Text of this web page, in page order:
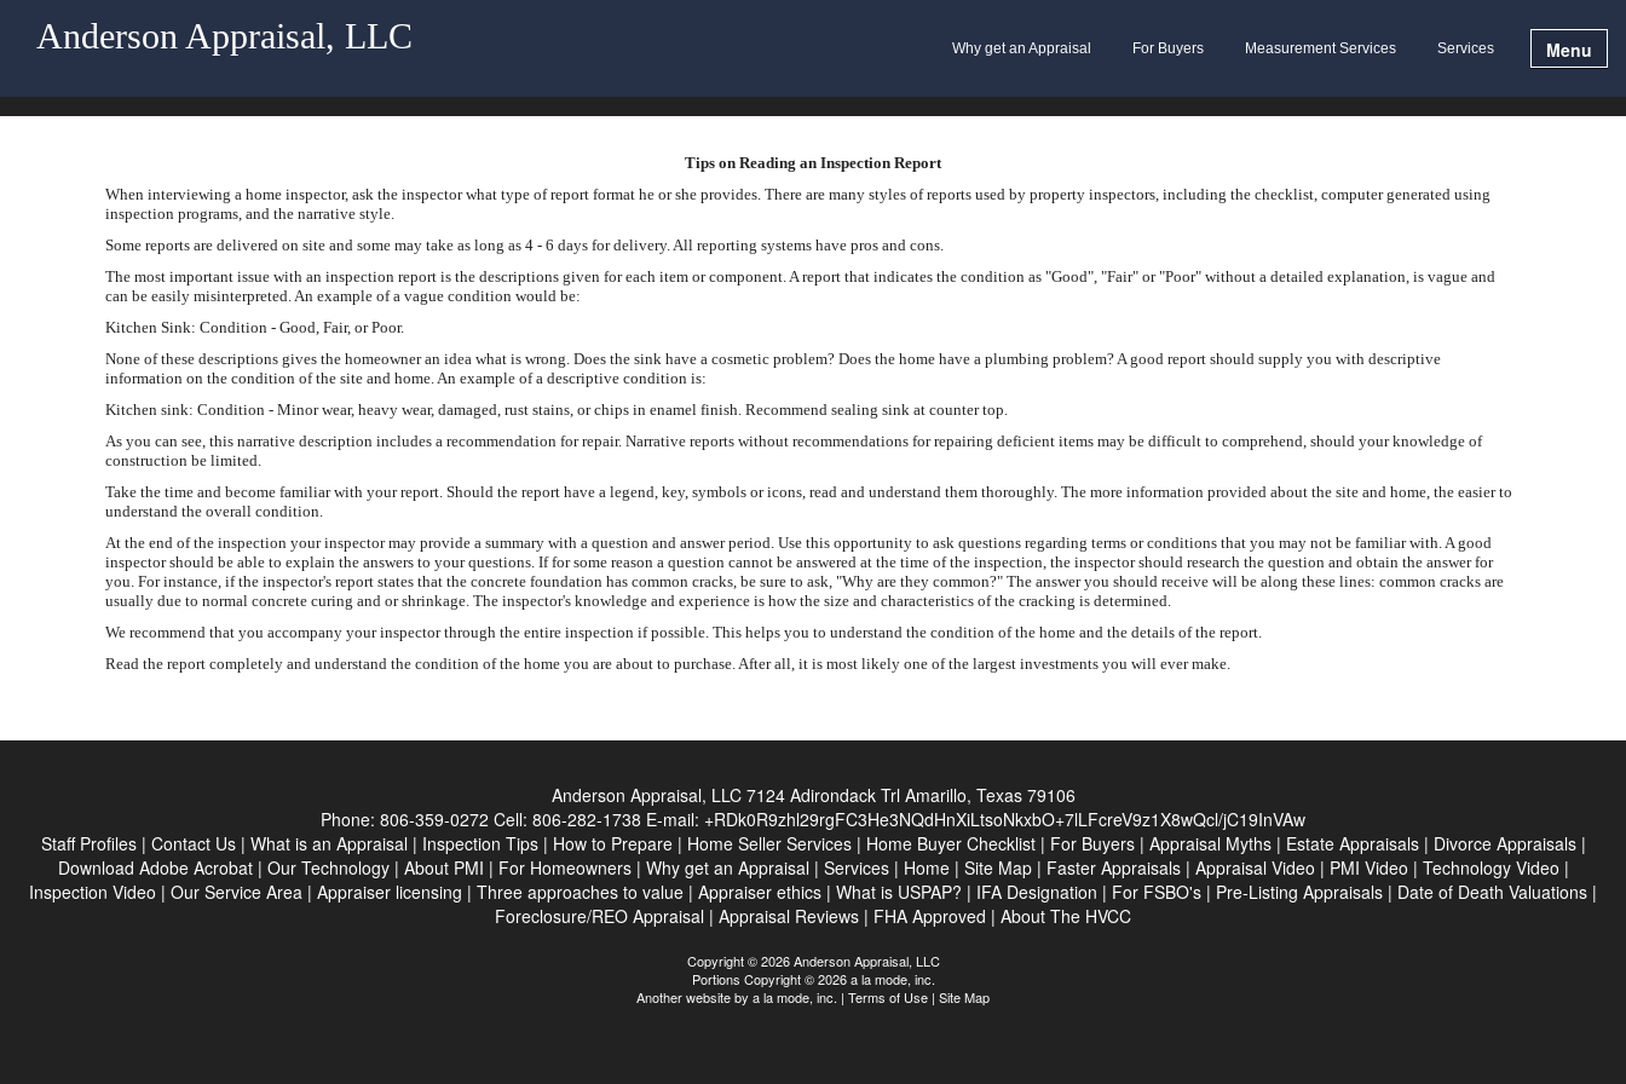
Anderson Appraisal, LLC Why get an Appraisal For Buyers Measurement Services Services Menu
Tips on Reading an Inspection Report
When interviewing a home inspector, ask the inspector what type of report format he or she provides. There are many styles of reports used by property inspectors, including the checklist, computer generated using
inspection programs, and the narrative style.
Some reports are delivered on site and some may take as long as 4 - 6 days for delivery. All reporting systems have pros and cons.
The most important issue with an inspection report is the descriptions given for each item or component. A report that indicates the condition as "Good", "Fair" or "Poor" without a detailed explanation, is vague and
can be easily misinterpreted. An example of a vague condition would be:
Kitchen Sink: Condition - Good, Fair, or Poor.
None of these descriptions gives the homeowner an idea what is wrong. Does the sink have a cosmetic problem? Does the home have a plumbing problem? A good report should supply you with descriptive
information on the condition of the site and home. An example of a descriptive condition is:
Kitchen sink: Condition - Minor wear, heavy wear, damaged, rust stains, or chips in enamel finish. Recommend sealing sink at counter top.
As you can see, this narrative description includes a recommendation for repair. Narrative reports without recommendations for repairing deficient items may be difficult to comprehend, should your knowledge of
construction be limited.
Take the time and become familiar with your report. Should the report have a legend, key, symbols or icons, read and understand them thoroughly. The more information provided about the site and home, the easier to
understand the overall condition.
At the end of the inspection your inspector may provide a summary with a question and answer period. Use this opportunity to ask questions regarding terms or conditions that you may not be familiar with. A good
inspector should be able to explain the answers to your questions. If for some reason a question cannot be answered at the time of the inspection, the inspector should research the question and obtain the answer for
you. For instance, if the inspector's report states that the concrete foundation has common cracks, be sure to ask, "Why are they common?" The answer you should receive will be along these lines: common cracks are
usually due to normal concrete curing and or shrinkage. The inspector's knowledge and experience is how the size and characteristics of the cracking is determined.
We recommend that you accompany your inspector through the entire inspection if possible. This helps you to understand the condition of the home and the details of the report.
Read the report completely and understand the condition of the home you are about to purchase. After all, it is most likely one of the largest investments you will ever make.
Anderson Appraisal, LLC 7124 Adirondack Trl Amarillo, Texas 79106
Phone: 806-359-0272 Cell: 806-282-1738 E-mail: +RDk0R9zhl29rgFC3He3NQdHnXiLtsoNkxbO+7lLFcreV9z1X8wQcl/jC19InVAw
Staff Profiles| Contact Us| What is an Appraisal | Inspection Tips| How to Prepare| Home Seller Services| Home Buyer Checklist| For Buyers| Appraisal Myths| Estate Appraisals| Divorce Appraisals|
Download Adobe Acrobat| Our Technology| About PMI | For Homeowners| Why get an Appraisal | Services| Home| Site Map| Faster Appraisals| Appraisal Video | PMI Video | Technology Video |
Inspection Video | Our Service Area | Appraiser licensing | Three approaches to value | Appraiser ethics | What is USPAP? | IFA Designation | For FSBO's | Pre-Listing Appraisals | Date of Death Valuations |
Foreclosure/REO Appraisal | Appraisal Reviews | FHA Approved | About The HVCC
Copyright © 2026 Anderson Appraisal, LLC
Portions Copyright © 2026 a la mode, inc.
Another website by a la mode, inc. | Terms of Use | Site Map